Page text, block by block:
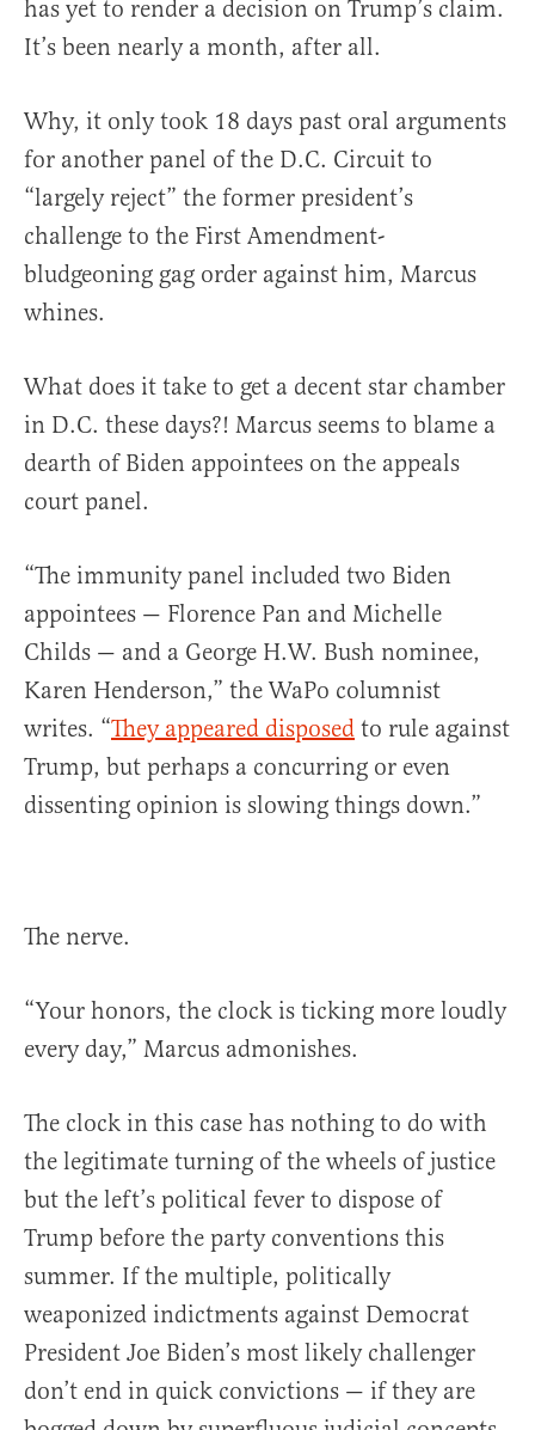
has yet to render a decision on Trump’s claim.
It’s been nearly a month, after all.
Why, it only took 18 days past oral arguments
for another panel of the D.C. Circuit to
“largely reject” the former president’s
challenge to the First Amendment-
bludgeoning gag order against him, Marcus
whines.
What does it take to get a decent star chamber
in D.C. these days?! Marcus seems to blame a
dearth of Biden appointees on the appeals
court panel.
“The immunity panel included two Biden
appointees — Florence Pan and Michelle
Childs — and a George H.W. Bush nominee,
Karen Henderson,” the WaPo columnist
writes. “They appeared disposed to rule against
Trump, but perhaps a concurring or even
dissenting opinion is slowing things down.”
The nerve.
“Your honors, the clock is ticking more loudly
every day,” Marcus admonishes.
The clock in this case has nothing to do with
the legitimate turning of the wheels of justice
but the left’s political fever to dispose of
Trump before the party conventions this
summer. If the multiple, politically
weaponized indictments against Democrat
President Joe Biden’s most likely challenger
don’t end in quick convictions — if they are